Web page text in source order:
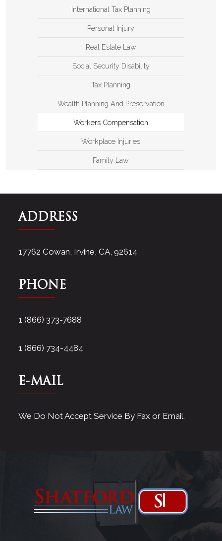
International Tax Planning
Personal Injury
Real Estate Law
Social Security Disability
Tax Planning
Wealth Planning And Preservation
Workers Compensation
Workplace Injuries
Family Law
ADDRESS
17762 Cowan, Irvine, CA, 92614
PHONE
1 (866) 373-7688
1 (866) 734-4484
E-MAIL
We Do Not Accept Service By Fax or Email.